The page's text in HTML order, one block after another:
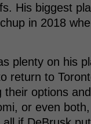
His biggest
in 2018
plenty on his
return to
their options
or even